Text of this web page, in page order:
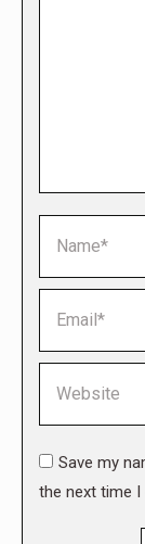
Save my
the next time